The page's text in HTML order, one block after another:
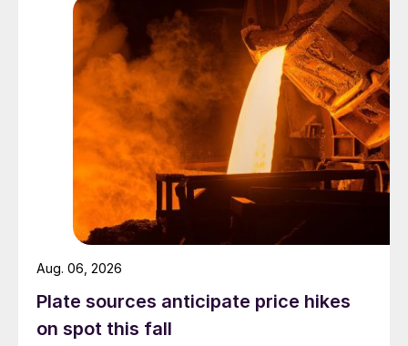
Plate sources anticipate price hikes
on spot this fall
Aug. 06, 2026